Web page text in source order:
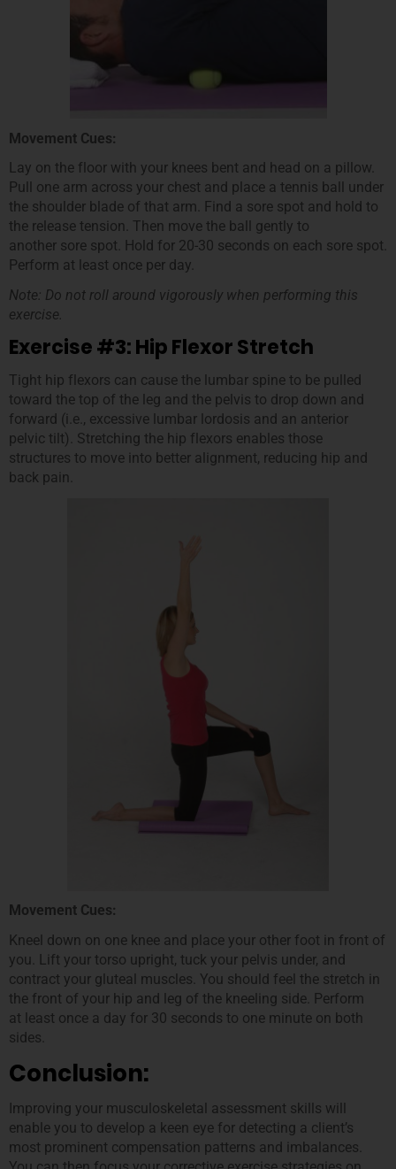
Movement Cues:
Lay on the floor with your knees bent and head on a pillow.
Pull one arm across your chest and place a tennis ball under
the shoulder blade of that arm. Find a sore spot and hold to
the release tension. Then move the ball gently to
another sore spot. Hold for 20-30 seconds on each sore spot.
Perform at least once per day.
Note: Do not roll around vigorously when performing this
exercise.
Exercise #3: Hip Flexor Stretch
Tight hip flexors can cause the lumbar spine to be pulled
toward the top of the leg and the pelvis to drop down and
forward (i.e., excessive lumbar lordosis and an anterior
pelvic tilt). Stretching the hip flexors enables those
structures to move into better alignment, reducing hip and
back pain.
Movement Cues:
Kneel down on one knee and place your other foot in front of
you. Lift your torso upright, tuck your pelvis under, and
contract your gluteal muscles. You should feel the stretch in
the front of your hip and leg of the kneeling side. Perform
at least once a day for 30 seconds to one minute on both
sides.
Conclusion:
Improving your musculoskeletal assessment skills will
enable you to develop a keen eye for detecting a client’s
most prominent compensation patterns and imbalances.